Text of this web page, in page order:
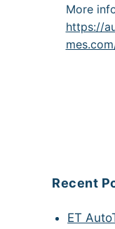
More
https://
Recent
ET